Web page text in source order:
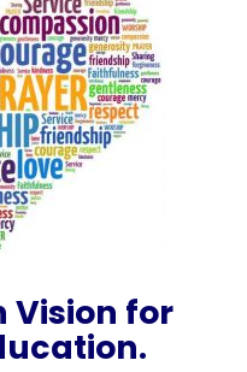
Vision for